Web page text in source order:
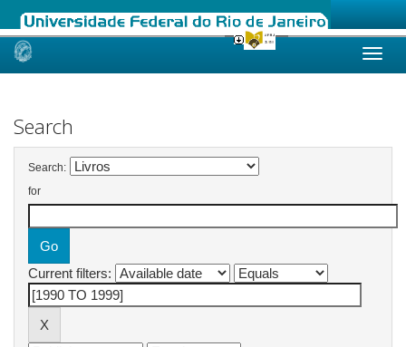
Skip
Search
Search:
for
Current filters: